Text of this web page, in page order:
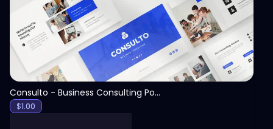
Consulto - Business Consulting PowerPoint Template
$1.00